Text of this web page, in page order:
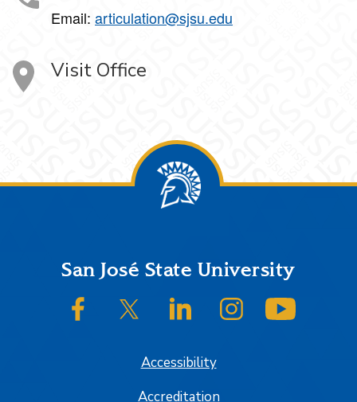
Email: articulation@sjsu.edu
Visit Office
FooterSan José State University
SJSU on FacebookSJSU on Twitter/XSJSU on LinkedInSJSU on Instagram
Accessibility
Accreditation